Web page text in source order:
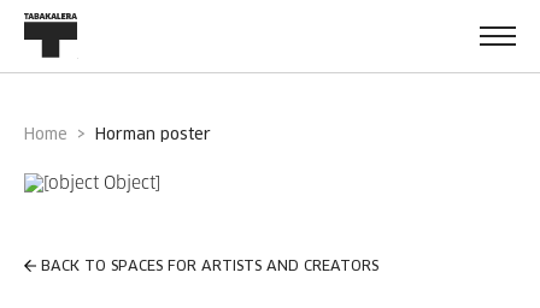
Home horman poster
BACK TO SPACES FOR ARTISTS AND CREATORS